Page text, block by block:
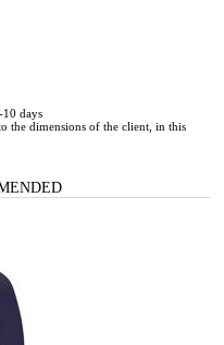
days
the dimensions of the client, in this